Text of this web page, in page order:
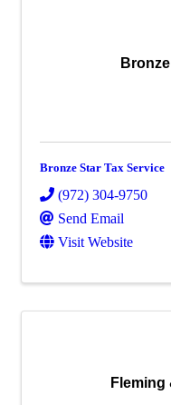
Bronze Star Tax Service
(972) 304-9750
Send Email
Visit Website
Fleming